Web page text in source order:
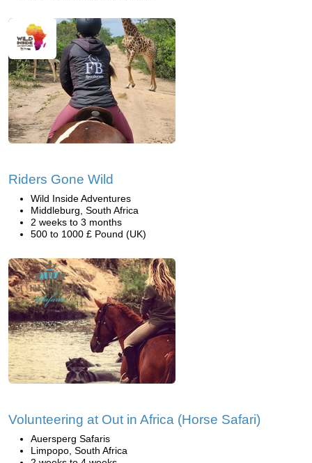
Riders Gone Wild
Wild Inside Adventures
Middleburg, South Africa
2 weeks to 3 months
500 to 1000 £ Pound (UK)
Volunteering at Out in Africa (Horse Safari)
Auersperg Safaris
Limpopo, South Africa